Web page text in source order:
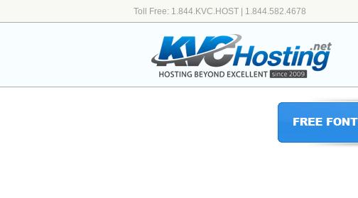
Toll Free: 1.844.KVC.HOST | 1.844.582.4678